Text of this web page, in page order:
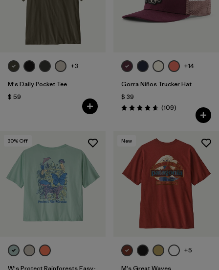
+3
M's Daily Pocket Tee
$ 59
+14
Gorra Niños Trucker Hat
$ 39
Valoración: 4.7 / 5
(109Comentarios
)
30% Off
W's Protect Rainforests Easy-
New
+5
M's Great Waves